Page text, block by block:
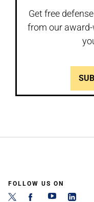
Get free
from our
FOLLOW US ON